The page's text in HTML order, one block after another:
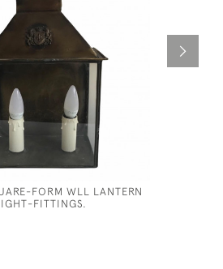
FORM WLL LANTERN
FITTINGS.